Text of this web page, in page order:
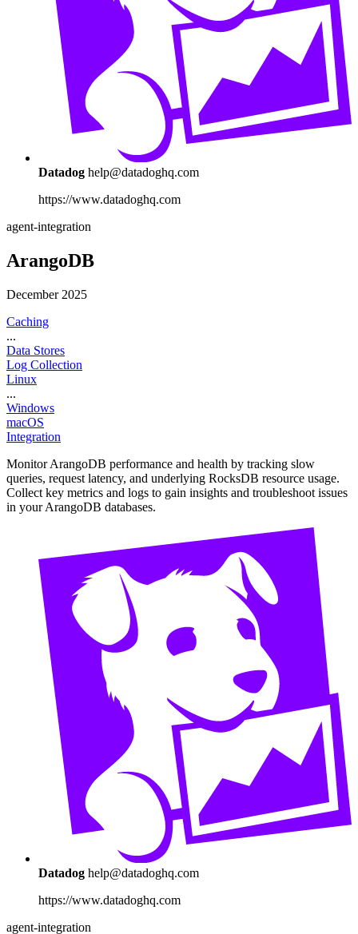
Datadog help@datadoghq.com
https://www.datadoghq.com
agent-integration
ArangoDB
December 2025
Caching
...
Data Stores
Log Collection
Linux
...
Windows
macOS
Integration
Monitor ArangoDB performance and health by tracking slow
queries, request latency, and underlying RocksDB resource usage.
Collect key metrics and logs to gain insights and troubleshoot issues
in your ArangoDB databases.
Datadog help@datadoghq.com
https://www.datadoghq.com
agent-integration